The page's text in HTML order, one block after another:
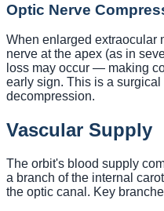
Optic Nerve
When enlarged extraocular
nerve at the apex (as in
loss may occur — making
early sign. This is a
decompression.
Vascular Supply
The orbit's blood supply
a branch of the internal
the optic canal. Key